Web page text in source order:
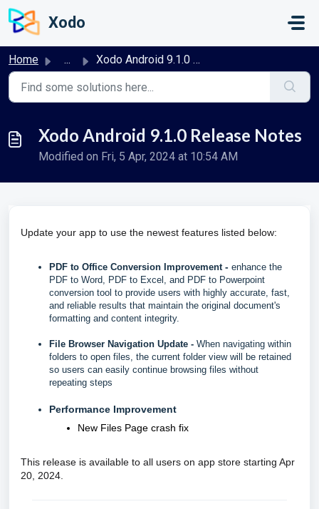
Skip to main content
Xodo
Home ... Xodo Android 9.1.0 Release Notes
Xodo Android 9.1.0 Release Notes
Modified on Fri, 5 Apr, 2024 at 10:54 AM
Update your app to use the newest features listed below:
PDF to Office Conversion Improvement - enhance the
PDF to Word, PDF to Excel, and PDF to Powerpoint
conversion tool to provide users with highly accurate, fast,
and reliable results that maintain the original document's
formatting and content integrity.
File Browser Navigation Update - When navigating within
folders to open files, the current folder view will be retained
so users can easily continue browsing files without
repeating steps
Performance Improvement
New Files Page crash fix
This release is available to all users on app store starting Apr
20, 2024.